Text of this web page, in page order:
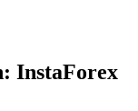
InstaForex